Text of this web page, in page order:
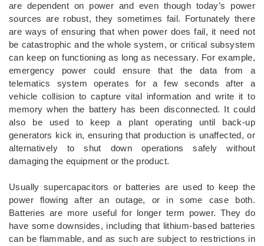
are dependent on power and even though today’s power
sources are robust, they sometimes fail. Fortunately there
are ways of ensuring that when power does fail, it need not
be catastrophic and the whole system, or critical subsystem
can keep on functioning as long as necessary. For example,
emergency power could ensure that the data from a
telematics system operates for a few seconds after a
vehicle collision to capture vital information and write it to
memory when the battery has been disconnected. It could
also be used to keep a plant operating until back-up
generators kick in, ensuring that production is unaffected, or
alternatively to shut down operations safely without
damaging the equipment or the product.
Usually supercapacitors or batteries are used to keep the
power flowing after an outage, or in some case both.
Batteries are more useful for longer term power. They do
have some downsides, including that lithium-based batteries
can be flammable, and as such are subject to restrictions in